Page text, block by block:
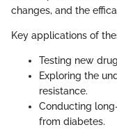
changes, and the
Key applications of
Testing new
Exploring the
resistance.
Conducting
from diabetes.